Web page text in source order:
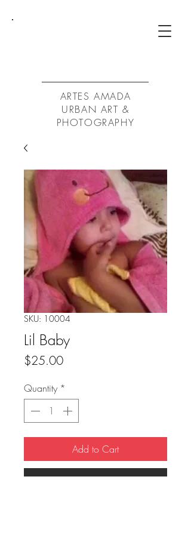
ARTES AMADA
URBAN ART &
PHOTOGRAPHY
SKU: 10004
Lil Baby
$25.00Price
Quantity *
Add to Cart
Buy Now